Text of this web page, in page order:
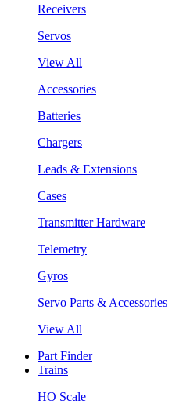
Receivers
Servos
View All
Accessories
Batteries
Chargers
Leads & Extensions
Cases
Transmitter Hardware
Telemetry
Gyros
Servo Parts & Accessories
View All
Part Finder
Trains
HO Scale